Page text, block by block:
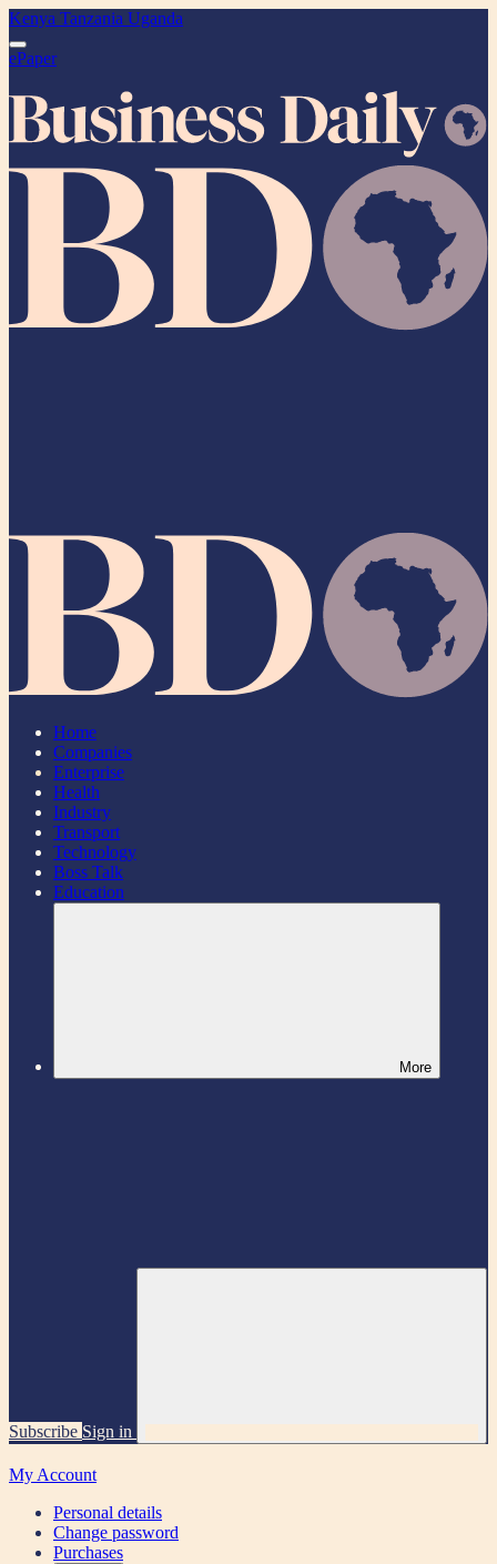
Kenya Tanzania Uganda
ePaper
Home
Companies
Enterprise
Health
Industry
Transport
Technology
Boss Talk
Education
More
Subscribe Sign in
My Account
Personal details
Change password
Purchases